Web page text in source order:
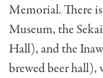
Memorial. There
Museum, the
Hall), and the
brewed beer hall),